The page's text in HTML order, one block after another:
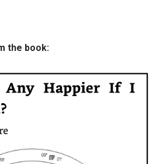
the book: